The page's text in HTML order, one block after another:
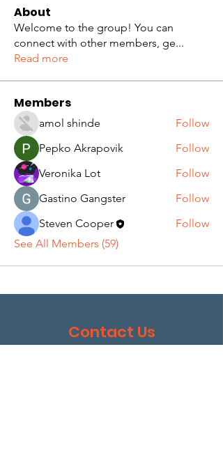
About
Welcome to the group! You can
connect with other members, ge...
Read more
Members
amol shinde
Follow
Pepko Akrapovik
Follow
Veronika Lot
Follow
Gastino Gangster
Follow
Steven Cooper
Follow
See All Members (59)
Contact Us